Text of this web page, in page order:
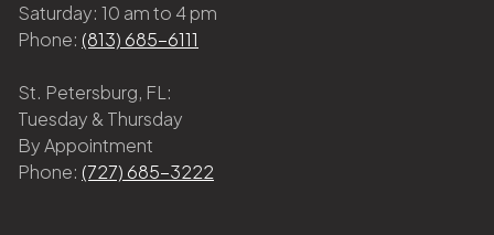
Saturday: 10 am to 4 pm
Phone: (813) 685-6111
St. Petersburg, FL:
Tuesday & Thursday
By Appointment
Phone: (727) 685-3222